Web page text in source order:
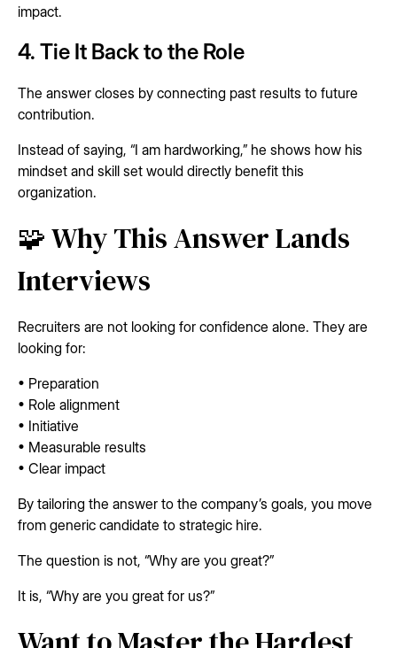
impact.
4. Tie It Back to the Role
The answer closes by connecting past results to future
contribution.
Instead of saying, “I am hardworking,” he shows how his
mindset and skill set would directly benefit this
organization.
🧩 Why This Answer Lands
Interviews
Recruiters are not looking for confidence alone. They are
looking for:
• Preparation
• Role alignment
• Initiative
• Measurable results
• Clear impact
By tailoring the answer to the company’s goals, you move
from generic candidate to strategic hire.
The question is not, “Why are you great?”
It is, “Why are you great for us?”